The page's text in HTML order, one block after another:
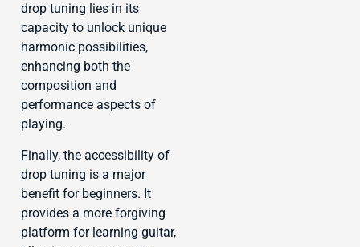
drop tuning lies in its
capacity to unlock unique
harmonic possibilities,
enhancing both the
composition and
performance aspects of
playing.
Finally, the accessibility of
drop tuning is a major
benefit for beginners. It
provides a more forgiving
platform for learning guitar,